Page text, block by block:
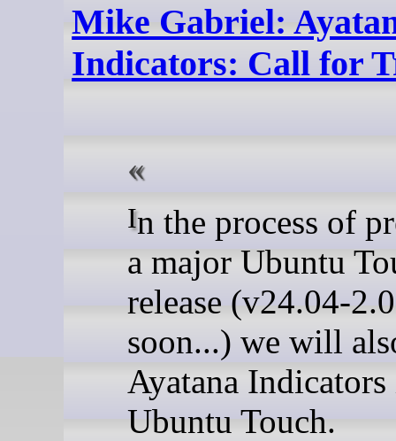
Mike Gabriel:
Indicators: Call for
In the process of preparing
a major Ubuntu
release (v24.04-
soon...) we will
Ayatana
Ubuntu Touch.